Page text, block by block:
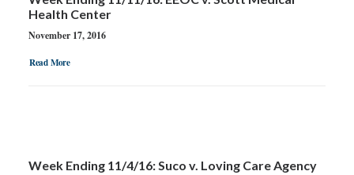
Health Center
November 17, 2016
Read More
Week Ending 11/4/16: Suco v. Loving Care Agency